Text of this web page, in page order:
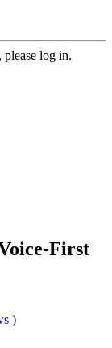
please log in.
First
)